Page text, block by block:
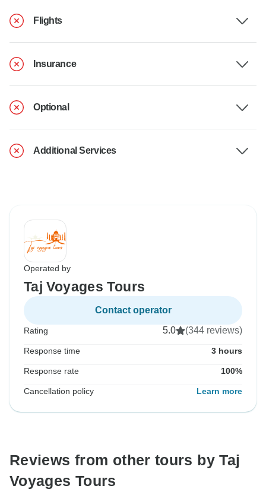
Flights
Insurance
Optional
Additional Services
Operated by
Taj Voyages Tours
Contact operator
Rating 5.0 (344 reviews)
Response time 3 hours
Response rate 100%
Cancellation policy Learn more
Reviews from other tours by Taj
Voyages Tours